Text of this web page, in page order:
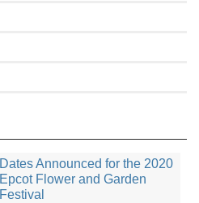
Dates Announced for the 2020
Epcot Flower and Garden
Festival